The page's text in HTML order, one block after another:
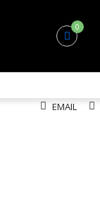
0
EMAIL